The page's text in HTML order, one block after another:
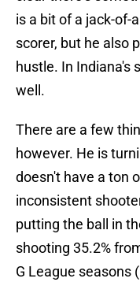
is a bit of a jack-of-
scorer, but he also
hustle. In Indiana's
well.
There are a few
however. He is
doesn't have a ton
inconsistent
putting the ball in
shooting 35.2%
G League seasons